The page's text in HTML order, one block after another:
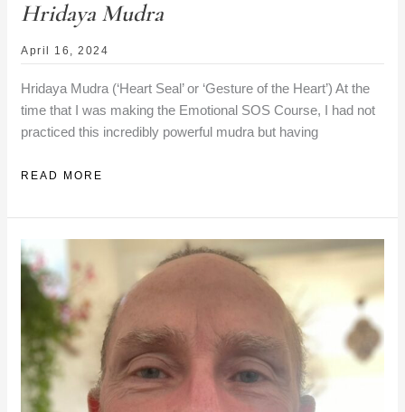
Hridaya Mudra
April 16, 2024
Hridaya Mudra (‘Heart Seal’ or ‘Gesture of the Heart’) At the
time that I was making the Emotional SOS Course, I had not
practiced this incredibly powerful mudra but having
HRIDAYA
READ MORE